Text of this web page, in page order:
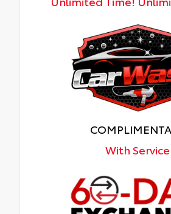
With Service